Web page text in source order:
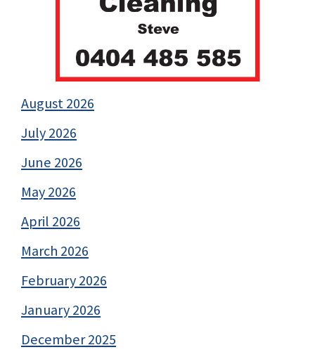
August 2026
July 2026
June 2026
May 2026
April 2026
March 2026
February 2026
January 2026
December 2025